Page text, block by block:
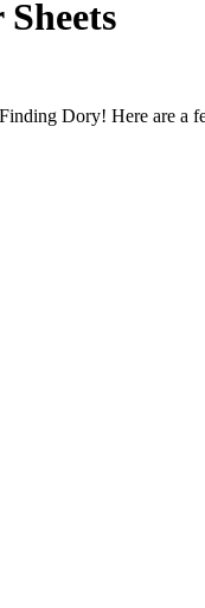
Dory! Here are a